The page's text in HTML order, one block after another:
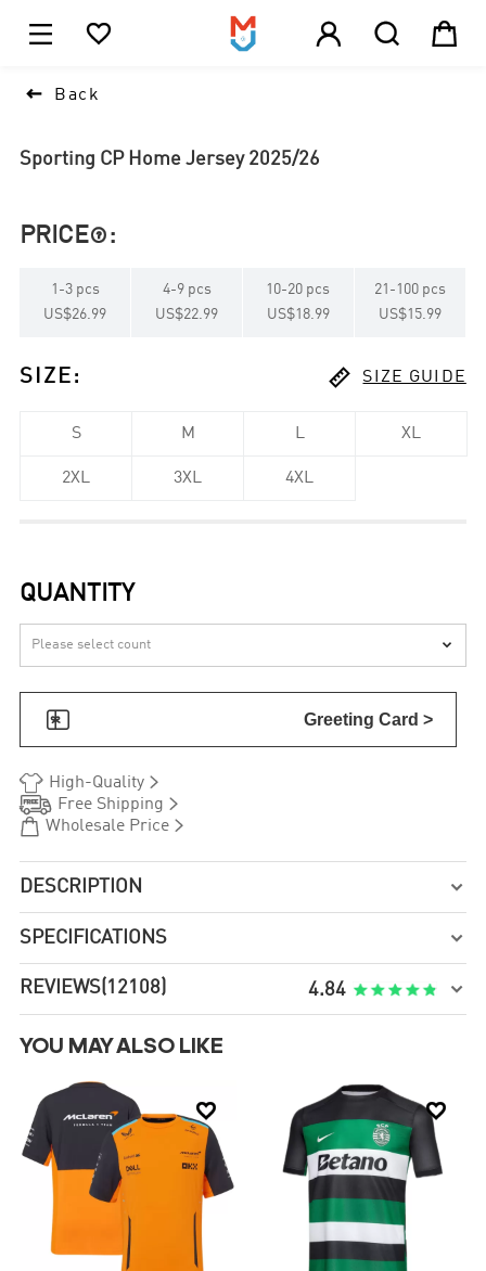
    
 Back
Sporting CP Home Jersey 2025/26
PRICE :
1 -3 pcs
US$26.99
4-9 pcs
US$22.99
10-20 pcs
US$18.99
21 - 100 pcs
US$15.99
SIZE :  SIZE GUIDE
S M L XL
2XL 3XL 4XL
QUANTITY

 Greeting Card >
 High-Quality
 Free Shipping 
 Wholesale Price
DESCRIPTION 
SPECIFICATIONS 
REVIEWS(12108) 4.84 
YOU MAY ALSO LIKE
 